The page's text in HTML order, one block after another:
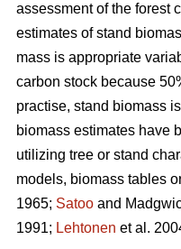
assessment of the forest
estimates of stand
mass is appropriate
carbon stock because
practise, stand biomass
biomass estimates have
utilizing tree or stand
models, biomass tables
1965; Satoo and
1991; Lehtonen et al.